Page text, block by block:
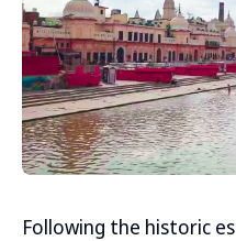
Following the historic